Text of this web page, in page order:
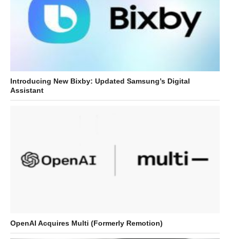
Introducing New Bixby: Updated Samsung’s Digital
Assistant
OpenAI Acquires Multi (Formerly Remotion)